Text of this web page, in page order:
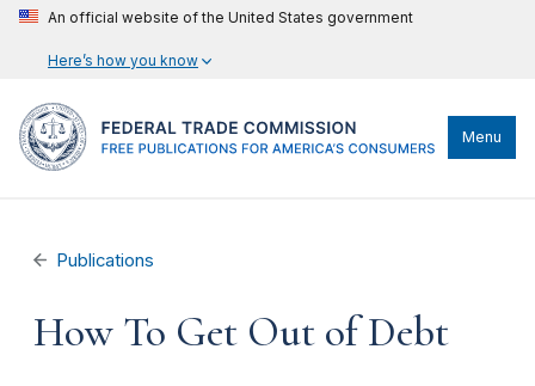
An official website of the United States government
Here’s how you know
Menu
Publications
How To Get Out of Debt